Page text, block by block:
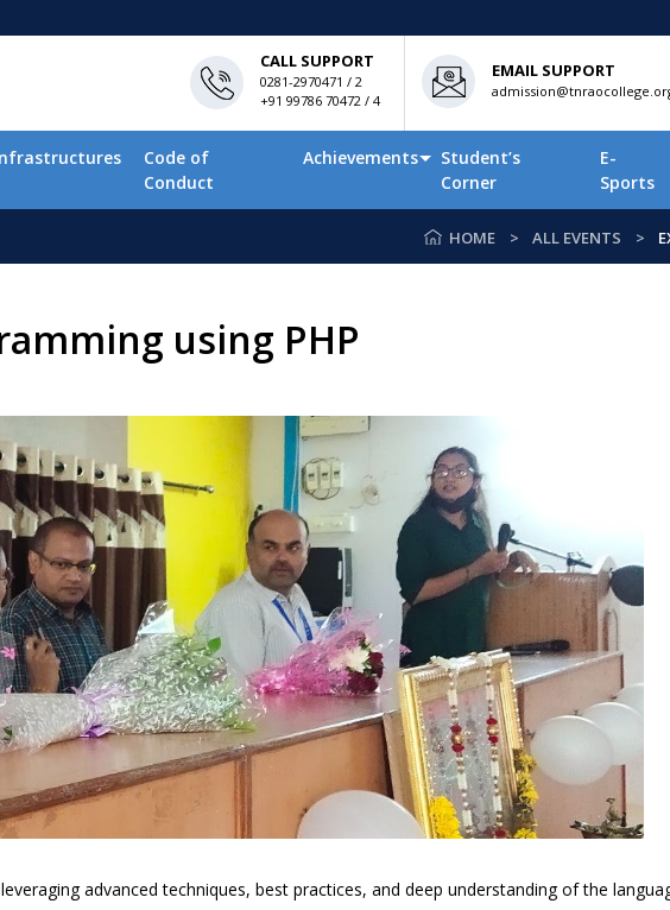
CALL SUPPORT
0281-2970471 / 2
+91 99786 70472 / 4
EMAIL SUPPORT
Code of
Conduct
Achievements
Student’s
Corner
E-
Sports
HOME ALL EVENTS
using PHP
advanced techniques, best practices, and deep understanding of the